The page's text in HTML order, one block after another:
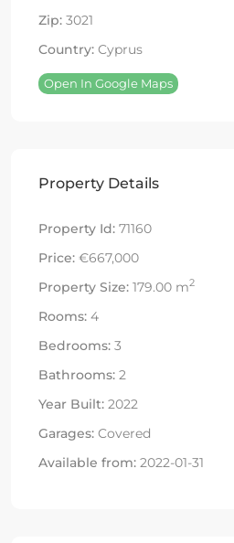
Zip: 3021
Country: Cyprus
Open In Google Maps
Property Details
Property Id: 71160
Price: €667,000
Property Size: 179.00 m2
Rooms: 4
Bedrooms: 3
Bathrooms: 2
Year Built: 2022
Garages: Covered
Available from: 2022-01-31